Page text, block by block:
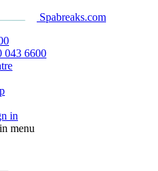
Spabreaks.com
043 6600
in
menu